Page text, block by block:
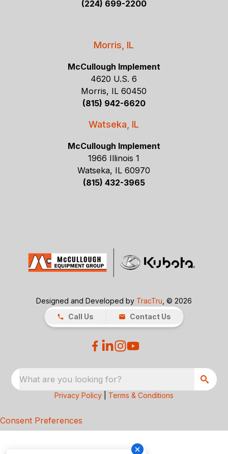
(224) 699-2200
Morris, IL
McCullough Implement
4620 U.S. 6
Morris, IL 60450
(815) 942-6620
Watseka, IL
McCullough Implement
1966 Illinois 1
Watseka, IL 60970
(815) 432-3965
Designed and Developed by TracTru , © 2026
Call Us
Contact Us
What are you looking for?
Privacy Policy Terms & Conditions
Consent Preferences